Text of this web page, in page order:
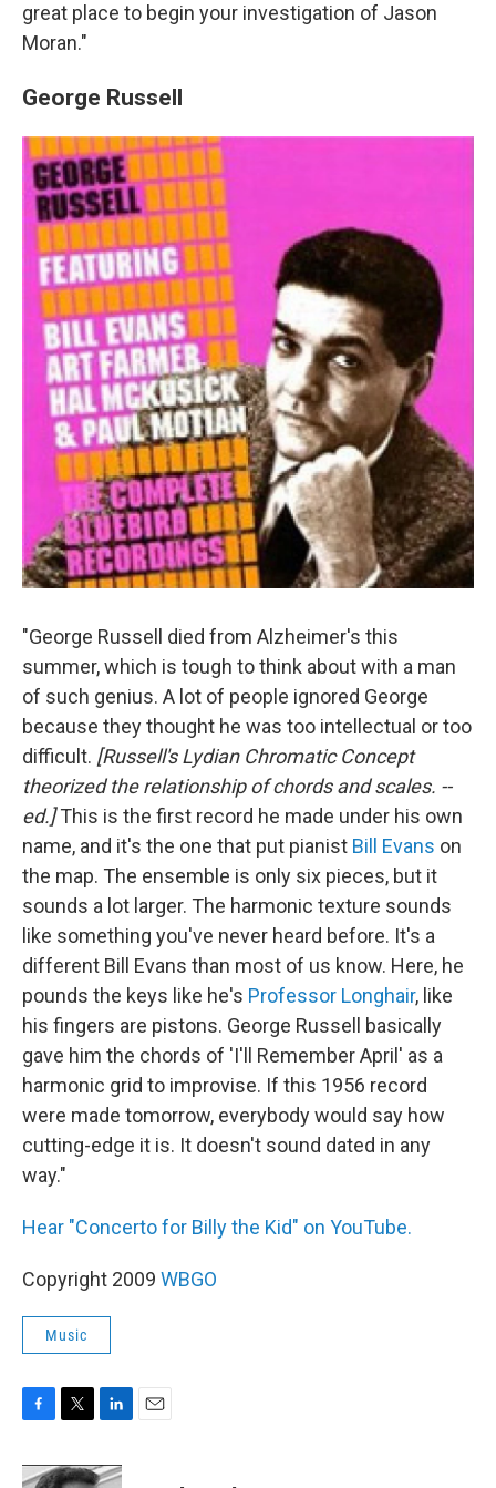
great place to begin your investigation of Jason
Moran."
George Russell
"George Russell died from Alzheimer's this
summer, which is tough to think about with a man
of such genius. A lot of people ignored George
because they thought he was too intellectual or too
difficult. [Russell's Lydian Chromatic Concept
theorized the relationship of chords and scales. --
ed.]This is the first record he made under his own
name, and it's the one that put pianist Bill Evans on
the map. The ensemble is only six pieces, but it
sounds a lot larger. The harmonic texture sounds
like something you've never heard before. It's a
different Bill Evans than most of us know. Here, he
pounds the keys like he's Professor Longhair, like
his fingers are pistons. George Russell basically
gave him the chords of 'I'll Remember April' as a
harmonic grid to improvise. If this 1956 record
were made tomorrow, everybody would say how
cutting-edge it is. It doesn't sound dated in any
way."
Hear "Concerto for Billy the Kid" on YouTube.
Copyright 2009 WBGO
Music
c
i
n